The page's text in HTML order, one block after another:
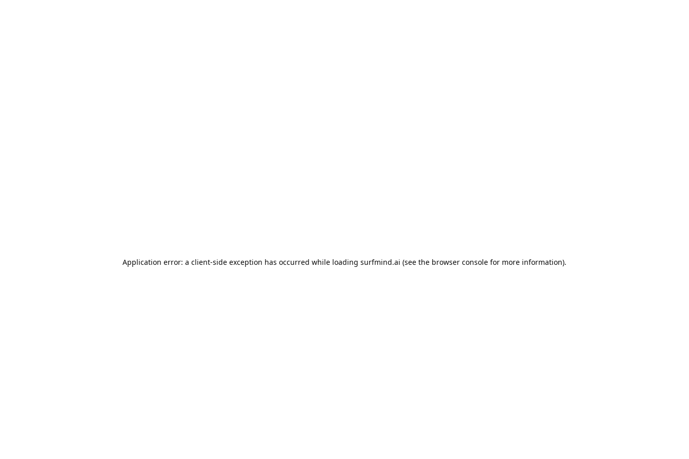
Application error: a client-side exception has occurred while loading surfmind.ai (see the browser console for more information).